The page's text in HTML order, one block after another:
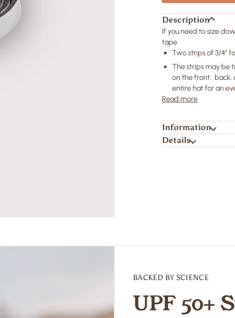
Description
If you need to size
tape
Two strips of 3/4"
The strips may be
on the front, back,
entire hat for an
Read more
Information
Details
BACKED BY SCIENCE
UPF 50+